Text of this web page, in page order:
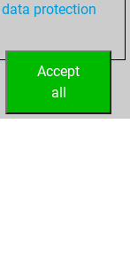
data protection
Accept
all